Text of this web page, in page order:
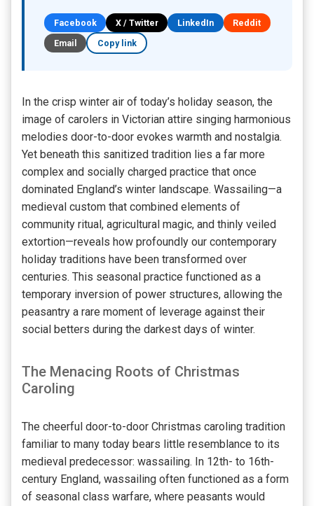
Facebook X / Twitter LinkedIn
Reddit
Email
Copy link
In the crisp winter air of today’s holiday season, the
image of carolers in Victorian attire singing harmonious
melodies door-to-door evokes warmth and nostalgia.
Yet beneath this sanitized tradition lies a far more
complex and socially charged practice that once
dominated England’s winter landscape. Wassailing—a
medieval custom that combined elements of
community ritual, agricultural magic, and thinly veiled
extortion—reveals how profoundly our contemporary
holiday traditions have been transformed over
centuries. This seasonal practice functioned as a
temporary inversion of power structures, allowing the
peasantry a rare moment of leverage against their
social betters during the darkest days of winter.
The Menacing Roots of Christmas
Caroling
The cheerful door-to-door Christmas caroling tradition
familiar to many today bears little resemblance to its
medieval predecessor: wassailing. In 12th- to 16th-
century England, wassailing often functioned as a form
of seasonal class warfare, where peasants would